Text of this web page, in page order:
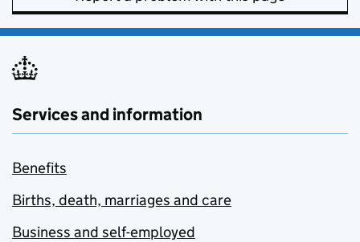
Services and information
Benefits
Births, death, marriages and care
Business and self-employed